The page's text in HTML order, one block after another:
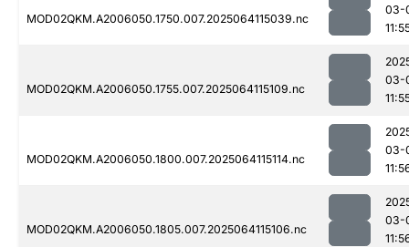
MOD02QKM.A2006050.1750.007.2025064115039.nc
03-
MOD02QKM.A2006050.1755.007.2025064115109.nc
03-
MOD02QKM.A2006050.1800.007.2025064115114.nc
03-
MOD02QKM.A2006050.1805.007.2025064115106.nc
03-